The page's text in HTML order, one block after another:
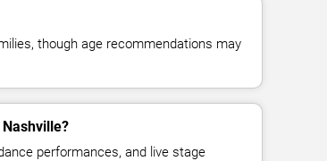
though age recommendations may
performances, and live stage